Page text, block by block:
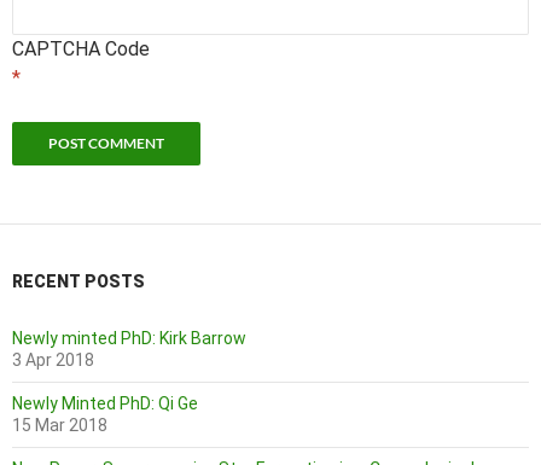
CAPTCHA Code
*
RECENT POSTS
Newly minted PhD: Kirk Barrow
3 Apr 2018
Newly Minted PhD: Qi Ge
15 Mar 2018